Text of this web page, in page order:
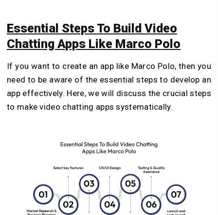
Essential Steps To Build Video
Chatting Apps Like Marco Polo
If you want to create an app like Marco Polo, then you
need to be aware of the essential steps to develop an
app effectively. Here, we will discuss the crucial steps
to make video chatting apps systematically.